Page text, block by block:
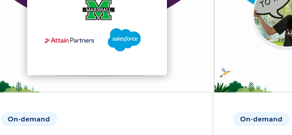
On-demand On-demand